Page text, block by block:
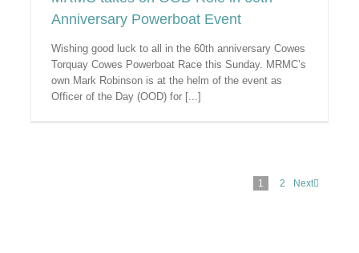
Anniversary Powerboat Event
Wishing good luck to all in the 60th anniversary Cowes
Torquay Cowes Powerboat Race this Sunday. MRMC’s
own Mark Robinson is at the helm of the event as
Officer of the Day (OOD) for [...]
1 2 Next